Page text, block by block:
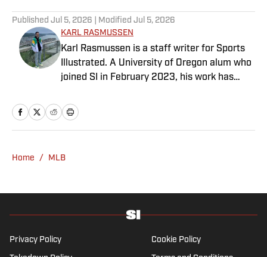
Published Jul 5, 2026 | Modified Jul 5, 2026
KARL RASMUSSEN
Karl Rasmussen is a staff writer for Sports
Illustrated. A University of Oregon alum who
joined SI in February 2023, his work has
Rasmussen is a loyal Tottenham, Jets,
Yankees and Ducks fan.
Home / MLB
Privacy Policy Cookie Policy